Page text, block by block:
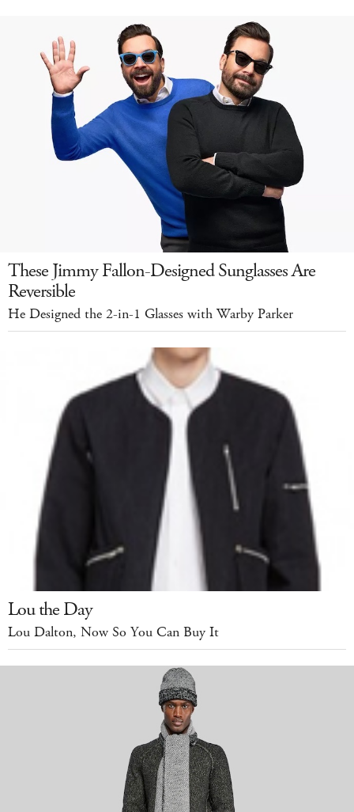
These Jimmy Fallon-Designed Sunglasses Are
Reversible
He Designed the 2-in-1 Glasses with Warby Parker
Lou the Day
Lou Dalton, Now So You Can Buy It